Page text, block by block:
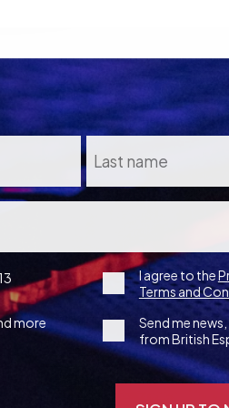
ConsentI agree to the
Terms and
more
Party
Opt-
Send me
from British